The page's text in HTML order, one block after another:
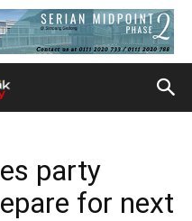
party
for next